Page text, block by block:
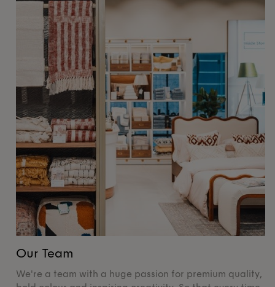
Our Team
We're a team with a huge passion for premium quality,